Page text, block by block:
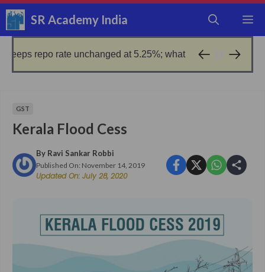
Skip
to
content
SR Academy India
rate unchanged at 5.25%; what it means for borrowers
GST
Kerala Flood Cess
By Ravi Sankar Robbi
Published On: November 14, 2019
Updated On: July 28, 2020